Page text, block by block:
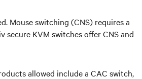
Mouse switching (CNS) requires a
secure KVM switches offer CNS and
allowed include a CAC switch,